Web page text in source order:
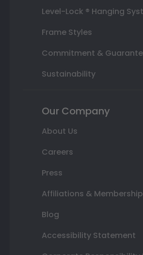
Level-Lock ® Hanging
Frame Styles
Commitment &
Sustainability
Our Company
About Us
Careers
Press
Affiliations &
Blog
Accessibility Statement